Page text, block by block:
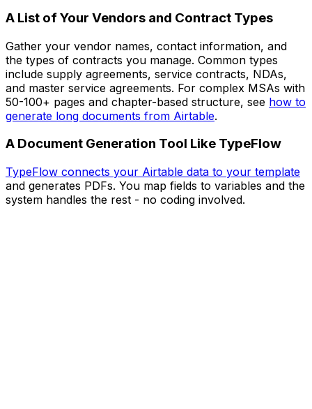
A List of Your Vendors and Contract Types
Gather your vendor names, contact information, and
the types of contracts you manage. Common types
include supply agreements, service contracts, NDAs,
and master service agreements. For complex MSAs with
50-100+ pages and chapter-based structure, see how to
generate long documents from Airtable.
A Document Generation Tool Like TypeFlow
TypeFlow connects your Airtable data to your template
and generates PDFs. You map fields to variables and the
system handles the rest - no coding involved.